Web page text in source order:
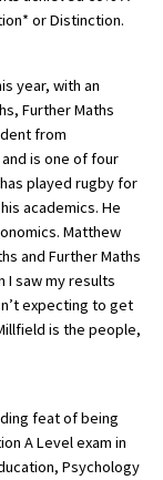
or Distinction.
year, with an
Further Maths
from
is one of four
played rugby for
academics. He
Matthew
and Further Maths
I saw my results
expecting to get
is the people,
feat of being
A Level exam in
Psychology